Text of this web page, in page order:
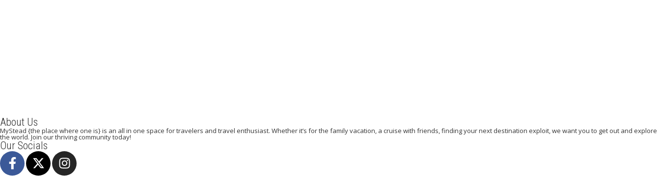
About Us
MyStead {the place where one is} is an all in one space for travelers and travel enthusiast. Whether it’s for the family vacation, a cruise with friends, finding your next destination exploit, we want you to get out and explore
the world. Join our thriving community today!
Our Socials